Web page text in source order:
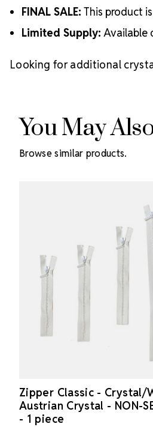
FINAL SALE: This product
Limited Supply: Available
Looking for additional
You May
Browse similar products.
Zipper Classic - Crystal/
Austrian Crystal - NON-
- 1 piece